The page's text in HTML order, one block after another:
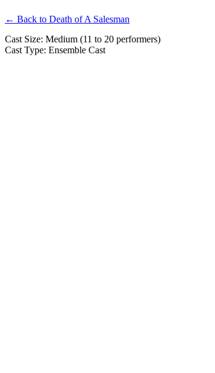
← Back to Death of A Salesman
Cast Size: Medium (11 to 20 performers)
Cast Type: Ensemble Cast